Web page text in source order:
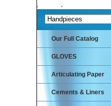
Our Full Catalog
GLOVES
Articulating Paper
Cements & Liners